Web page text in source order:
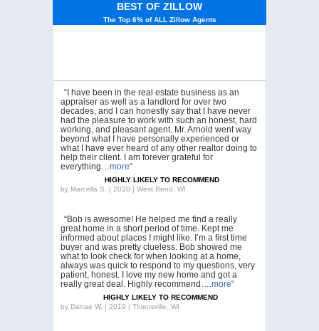
BEST OF ZILLOW
The Top 6% of ALL Zillow Agents
“I have been in the real estate business as an
appraiser as well as a landlord for over two
decades, and I can honestly say that I have never
had the pleasure to work with such an honest, hard
working, and pleasant agent. Mr. Arnold went way
beyond what I have personally experienced or
what I have ever heard of any other realtor doing to
help their client. I am forever grateful for
everything…more“
HIGHLY LIKELY TO RECOMMEND
by Marcella S. | 2020 | West Bend, WI
“Bob is awesome! He helped me find a really
great home in a short period of time. Kept me
informed about places I might like. I’m a first time
buyer and was pretty clueless. Bob showed me
what to look check for when looking at a home,
always was quick to respond to my questions, very
patient, honest. I love my new home and got a
really great deal. Highly recommend….more“
HIGHLY LIKELY TO RECOMMEND
by Danae W. | 2019 | Thiensville, WI